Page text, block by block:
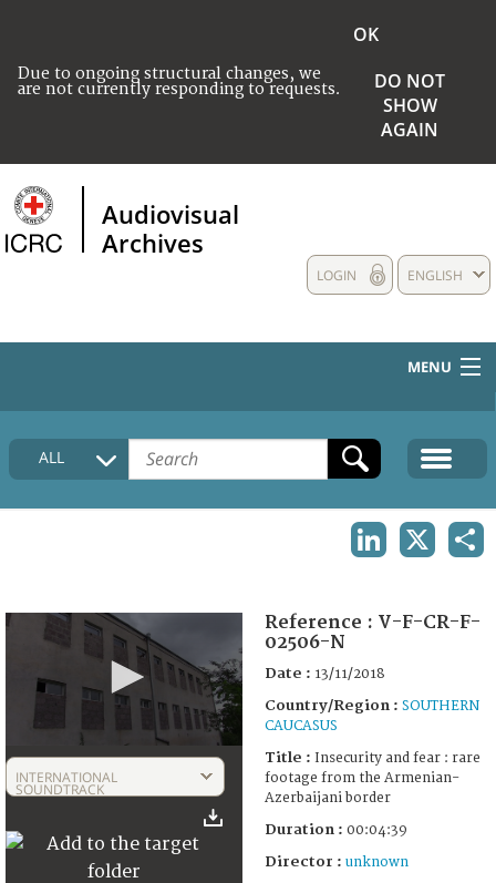
Due to ongoing structural changes, we
are not currently responding to requests.
OK
DO NOT
SHOW
AGAIN
Audiovisual
Archives
ENGLISH
LOGIN
MENU
HOME
COLLECTIONS DESCRIPTION
ALL
0
seconds
of
39
INTERNATIONAL
SOUNDTRACK
Reference : V-F-CR-F-
02506-N
Date : 13/11/2018
Country/Region : SOUTHERN
CAUCASUS
Title : Insecurity and fear : rare
footage from the Armenian-
Azerbaijani border
Duration : 00:04:39
Director : unknown